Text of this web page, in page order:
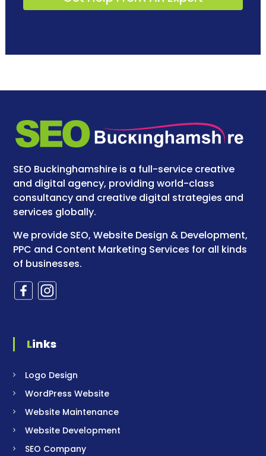
SEO Buckinghamshire is a full-service creative
and digital agency, providing world-class
consultancy and creative digital strategies and
services globally.
We provide SEO, Website Design & Development,
PPC and Content Marketing Services for all kinds
of businesses.
Links
Logo Design
WordPress Website
Website Maintenance
Website Development
SEO Company